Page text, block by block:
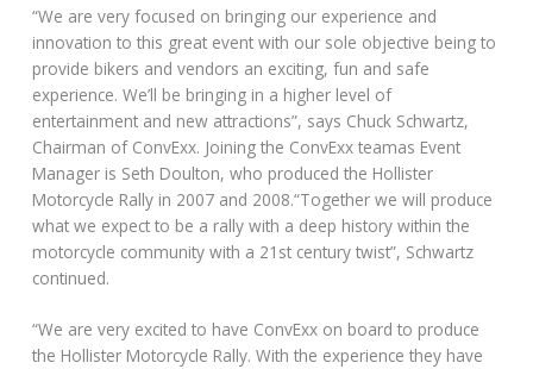
“We are very focused on bringing our experience and
innovation to this great event with our sole objective being to
provide bikers and vendors an exciting, fun and safe
experience. We’ll be bringing in a higher level of
entertainment and new attractions”, says Chuck Schwartz,
Chairman of ConvExx. Joining the ConvExx teamas Event
Manager is Seth Doulton, who produced the Hollister
Motorcycle Rally in 2007 and 2008.“Together we will produce
what we expect to be a rally with a deep history within the
motorcycle community with a 21st century twist”, Schwartz
continued.
“We are very excited to have ConvExx on board to produce
the Hollister Motorcycle Rally. With the experience they have